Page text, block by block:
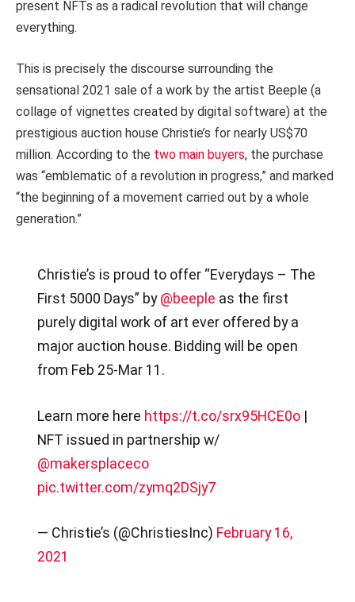
present NFTs as a radical revolution that will change
everything.
This is precisely the discourse surrounding the
sensational 2021 sale of a work by the artist Beeple (a
collage of vignettes created by digital software) at the
prestigious auction house Christie’s for nearly US$70
million. According to the two main buyers, the purchase
was “emblematic of a revolution in progress,” and marked
“the beginning of a movement carried out by a whole
generation.”
Christie’s is proud to offer “Everydays – The
First 5000 Days” by@beeple as the first
purely digital work of art ever offered by a
major auction house. Bidding will be open
from Feb 25-Mar 11.
Learn more here https://t.co/srx95HCE0o|
NFT issued in partnership w/
@makersplaceco
pic.twitter.com/zymq2DSjy7
— Christie’s (@ChristiesInc) February 16,
2021